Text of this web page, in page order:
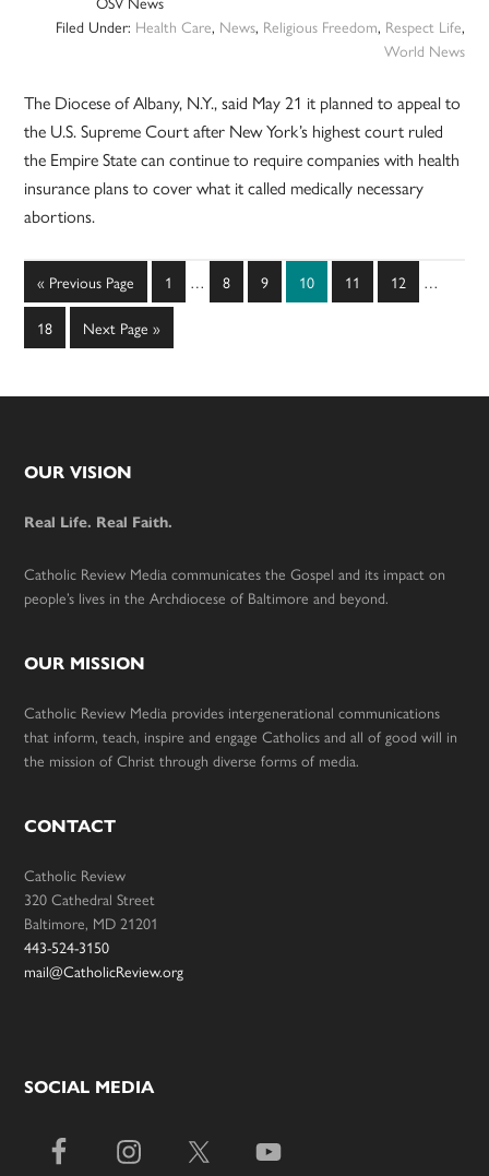
Filed Under: Health Care, News, Religious Freedom, Respect Life,
World News
The Diocese of Albany, N.Y., said May 21 it planned to appeal to
the U.S. Supreme Court after New York’s highest court ruled
the Empire State can continue to require companies with health
insurance plans to cover what it called medically necessary
abortions.
« Go
to
Previous Page Page
1
Interim
… Page
8 Page
9 Page
10 Page
11 Page
12 …
Page
18
Go
to
Next Page »
Footer
OUR VISION
Real Life. Real Faith.
Catholic Review Media communicates the Gospel and its impact on
people’s lives in the Archdiocese of Baltimore and beyond.
OUR MISSION
Catholic Review Media provides intergenerational communications
that inform, teach, inspire and engage Catholics and all of good will in
the mission of Christ through diverse forms of media.
CONTACT
Catholic Review
320 Cathedral Street
Baltimore, MD 21201
443-524-3150
mail@CatholicReview.org
SOCIAL MEDIA